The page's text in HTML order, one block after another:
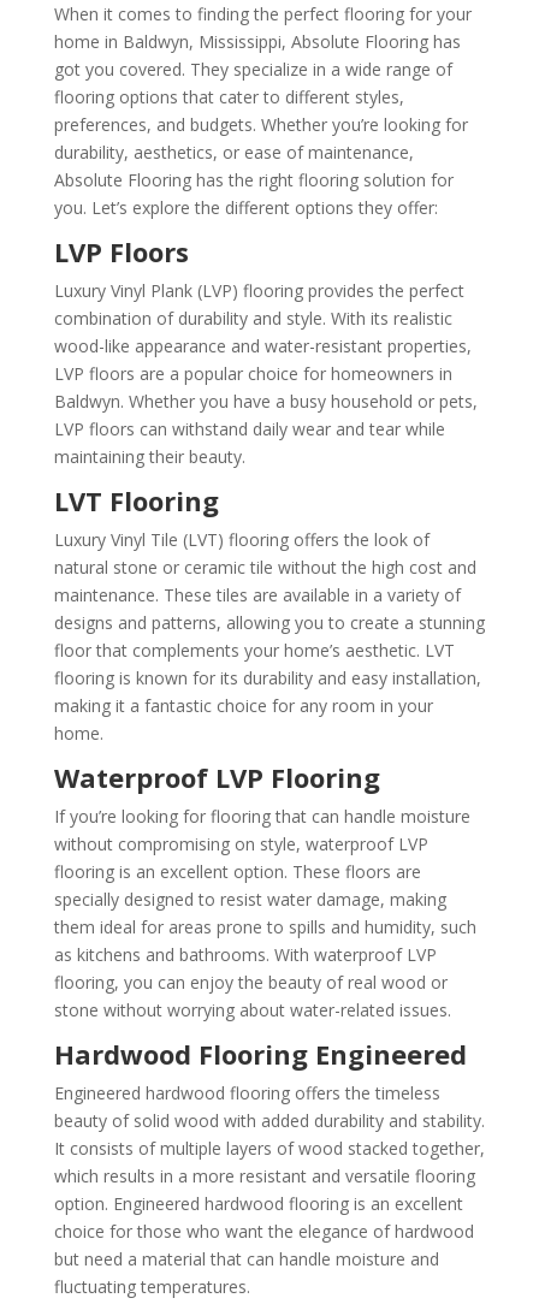
When it comes to finding the perfect flooring for your
home in Baldwyn, Mississippi, Absolute Flooring has
got you covered. They specialize in a wide range of
flooring options that cater to different styles,
preferences, and budgets. Whether you’re looking for
durability, aesthetics, or ease of maintenance,
Absolute Flooring has the right flooring solution for
you. Let’s explore the different options they offer:
LVP Floors
Luxury Vinyl Plank (LVP) flooring provides the perfect
combination of durability and style. With its realistic
wood-like appearance and water-resistant properties,
LVP floors are a popular choice for homeowners in
Baldwyn. Whether you have a busy household or pets,
LVP floors can withstand daily wear and tear while
maintaining their beauty.
LVT Flooring
Luxury Vinyl Tile (LVT) flooring offers the look of
natural stone or ceramic tile without the high cost and
maintenance. These tiles are available in a variety of
designs and patterns, allowing you to create a stunning
floor that complements your home’s aesthetic. LVT
flooring is known for its durability and easy installation,
making it a fantastic choice for any room in your
home.
Waterproof LVP Flooring
If you’re looking for flooring that can handle moisture
without compromising on style, waterproof LVP
flooring is an excellent option. These floors are
specially designed to resist water damage, making
them ideal for areas prone to spills and humidity, such
as kitchens and bathrooms. With waterproof LVP
flooring, you can enjoy the beauty of real wood or
stone without worrying about water-related issues.
Hardwood Flooring Engineered
Engineered hardwood flooring offers the timeless
beauty of solid wood with added durability and stability.
It consists of multiple layers of wood stacked together,
which results in a more resistant and versatile flooring
option. Engineered hardwood flooring is an excellent
choice for those who want the elegance of hardwood
but need a material that can handle moisture and
fluctuating temperatures.